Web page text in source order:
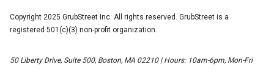
Copyright 2025 GrubStreet Inc. All rights reserved. GrubStreet is a
registered 501(c)(3) non-profit organization.
50 Liberty Drive, Suite 500, Boston, MA 02210 | Hours: 10am-6pm, Mon-Fri